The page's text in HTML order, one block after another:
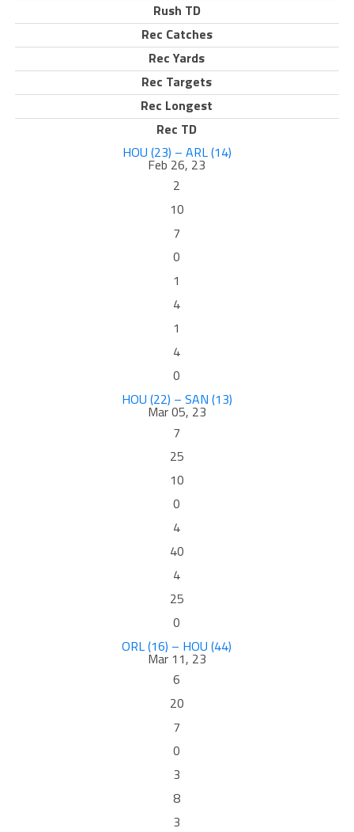
Rush TD
Rec Catches
Rec Yards
Rec Targets
Rec Longest
Rec TD
HOU (23) – ARL (14)
Feb 26, 23
2
10
7
0
1
4
1
4
0
HOU (22) – SAN (13)
Mar 05, 23
7
25
10
0
4
40
4
25
0
ORL (16) – HOU (44)
Mar 11, 23
6
20
7
0
3
8
3